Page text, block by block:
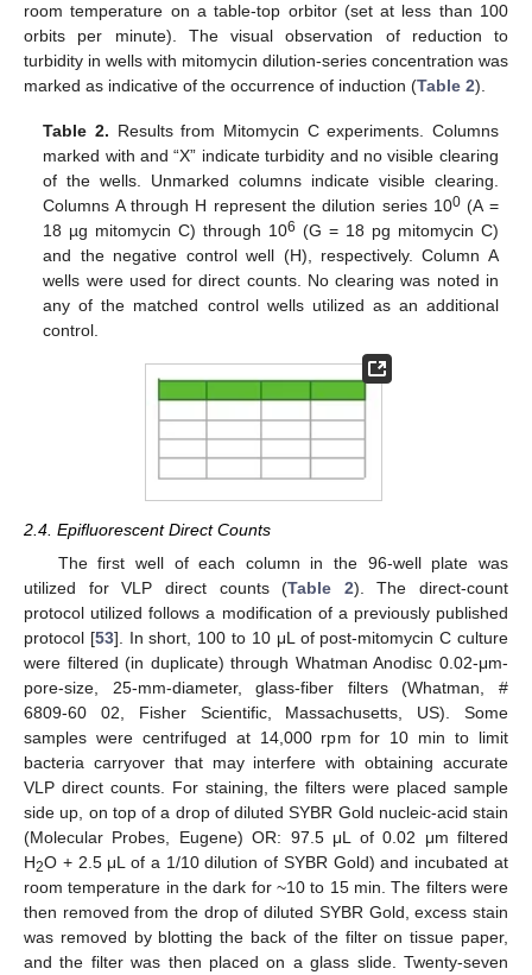
room temperature on a table-top orbitor (set at less than 100
orbits per minute). The visual observation of reduction to
turbidity in wells with mitomycin dilution-series concentration was
marked as indicative of the occurrence of induction (Table 2).
Table 2. Results from Mitomycin C experiments. Columns
marked with and “X” indicate turbidity and no visible clearing
of the wells. Unmarked columns indicate visible clearing.
Columns A through H represent the dilution series 100 (A =
18 µg mitomycin C) through 106 (G = 18 pg mitomycin C)
and the negative control well (H), respectively. Column A
wells were used for direct counts. No clearing was noted in
any of the matched control wells utilized as an additional
control.
2.4. Epifluorescent Direct Counts
The first well of each column in the 96-well plate was
utilized for VLP direct counts (Table 2). The direct-count
protocol utilized follows a modification of a previously published
protocol [53]. In short, 100 to 10 μL of post-mitomycin C culture
were filtered (in duplicate) through Whatman Anodisc 0.02-μm-
pore-size, 25-mm-diameter, glass-fiber filters (Whatman, #
6809-60 02, Fisher Scientific, Massachusetts, US). Some
samples were centrifuged at 14,000 rpm for 10 min to limit
bacteria carryover that may interfere with obtaining accurate
VLP direct counts. For staining, the filters were placed sample
side up, on top of a drop of diluted SYBR Gold nucleic-acid stain
(Molecular Probes, Eugene) OR: 97.5 μL of 0.02 μm filtered
H2O + 2.5 μL of a 1/10 dilution of SYBR Gold) and incubated at
room temperature in the dark for ~10 to 15 min. The filters were
then removed from the drop of diluted SYBR Gold, excess stain
was removed by blotting the back of the filter on tissue paper,
and the filter was then placed on a glass slide. Twenty-seven